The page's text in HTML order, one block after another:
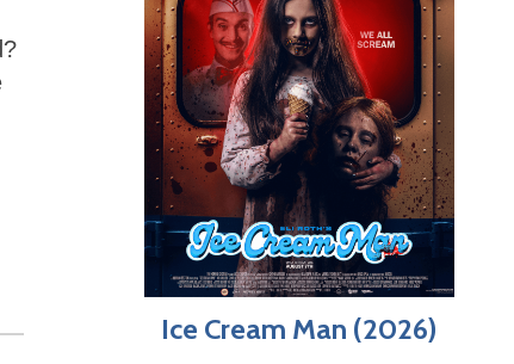
Ice Cream Man (2026)